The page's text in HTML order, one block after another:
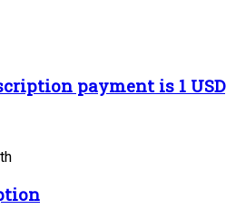
payment is 1 USD